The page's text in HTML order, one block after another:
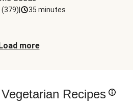
(379) 35 minutes
more
Recipes